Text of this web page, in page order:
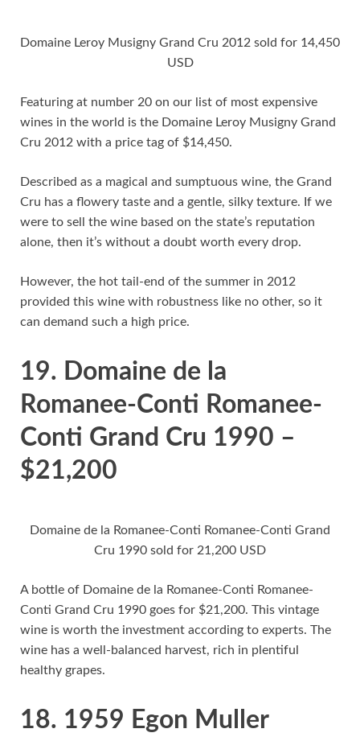
Domaine Leroy Musigny Grand Cru 2012 sold for 14,450
USD
Featuring at number 20 on our list of most expensive
wines in the world is the Domaine Leroy Musigny Grand
Cru 2012 with a price tag of $14,450.
Described as a magical and sumptuous wine, the Grand
Cru has a flowery taste and a gentle, silky texture. If we
were to sell the wine based on the state’s reputation
alone, then it’s without a doubt worth every drop.
However, the hot tail-end of the summer in 2012
provided this wine with robustness like no other, so it
can demand such a high price.
19. Domaine de la
Romanee-Conti Romanee-
Conti Grand Cru 1990 –
$21,200
Domaine de la Romanee-Conti Romanee-Conti Grand
Cru 1990 sold for 21,200 USD
A bottle of Domaine de la Romanee-Conti Romanee-
Conti Grand Cru 1990 goes for $21,200. This vintage
wine is worth the investment according to experts. The
wine has a well-balanced harvest, rich in plentiful
healthy grapes.
18. 1959 Egon Muller